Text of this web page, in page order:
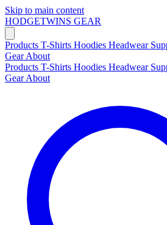
Skip to main content
HODGETWINS GEAR
Products T-Shirts Hoodies Headwear
GearAbout
Products T-Shirts Hoodies Headwear
GearAbout